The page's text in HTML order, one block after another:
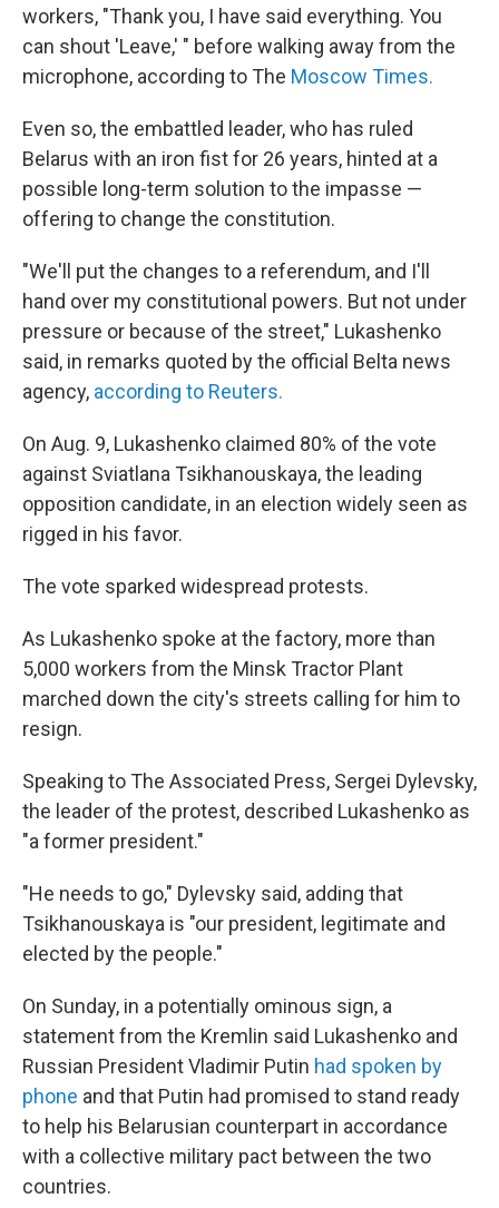
workers, "Thank you, I have said everything. You
can shout 'Leave,' " before walking away from the
microphone, according to The Moscow Times.
Even so, the embattled leader, who has ruled
Belarus with an iron fist for 26 years, hinted at a
possible long-term solution to the impasse —
offering to change the constitution.
"We'll put the changes to a referendum, and I'll
hand over my constitutional powers. But not under
pressure or because of the street," Lukashenko
said, in remarks quoted by the official Belta news
agency, according to Reuters.
On Aug. 9, Lukashenko claimed 80% of the vote
against Sviatlana Tsikhanouskaya, the leading
opposition candidate, in an election widely seen as
rigged in his favor.
The vote sparked widespread protests.
As Lukashenko spoke at the factory, more than
5,000 workers from the Minsk Tractor Plant
marched down the city's streets calling for him to
resign.
Speaking to The Associated Press, Sergei Dylevsky,
the leader of the protest, described Lukashenko as
"a former president."
"He needs to go," Dylevsky said, adding that
Tsikhanouskaya is "our president, legitimate and
elected by the people."
On Sunday, in a potentially ominous sign, a
statement from the Kremlin said Lukashenko and
Russian President Vladimir Putin had spoken by
phone and that Putin had promised to stand ready
to help his Belarusian counterpart in accordance
with a collective military pact between the two
countries.